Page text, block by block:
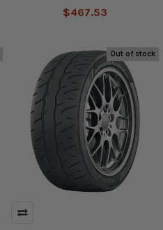
$467.53
Out of stock